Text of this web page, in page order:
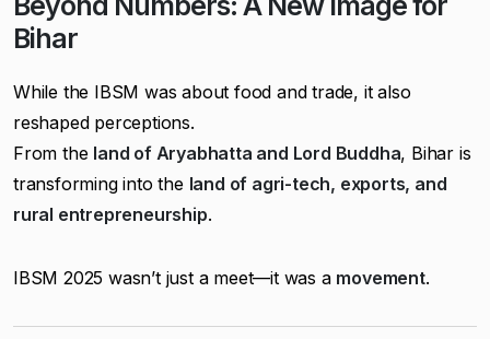
Bihar
While the IBSM was about food and trade, it also
reshaped perceptions.
From the land of Aryabhatta and Lord Buddha, Bihar is
transforming into the land of agri-tech, exports, and
rural entrepreneurship.
IBSM 2025 wasn’t just a meet—it was a movement.